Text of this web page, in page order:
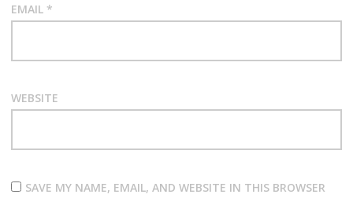
EMAIL *
WEBSITE
SAVE MY NAME, EMAIL, AND WEBSITE IN THIS BROWSER